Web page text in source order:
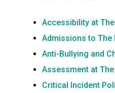
Accessibility at
Admissions to The
Anti-Bullying and
Assessment at
Critical Incident